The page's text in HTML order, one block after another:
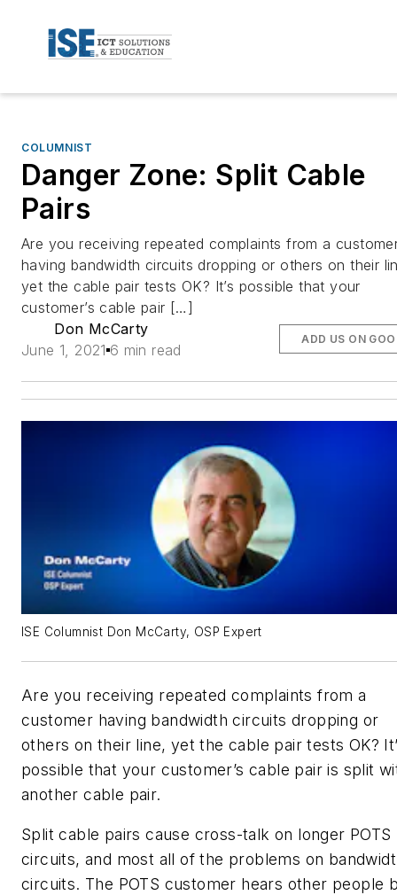
COLUMNIST
Danger Zone: Split Cable
Pairs
Are you receiving repeated complaints from a
having bandwidth circuits dropping or others on their
yet the cable pair tests OK? It’s possible that your
customer’s cable pair […]
Don McCarty
June 1, 2021 6 min read
ADD US ON
ISE Columnist Don McCarty, OSP Expert
Are you receiving repeated complaints from a
customer having bandwidth circuits dropping or
others on their line, yet the cable pair tests OK?
possible that your customer’s cable pair is split
another cable pair.
Split cable pairs cause cross-talk on longer POTS
circuits, and most all of the problems on
circuits. The POTS customer hears other people